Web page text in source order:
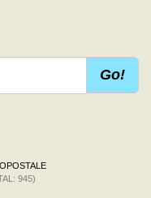
Go!
945)